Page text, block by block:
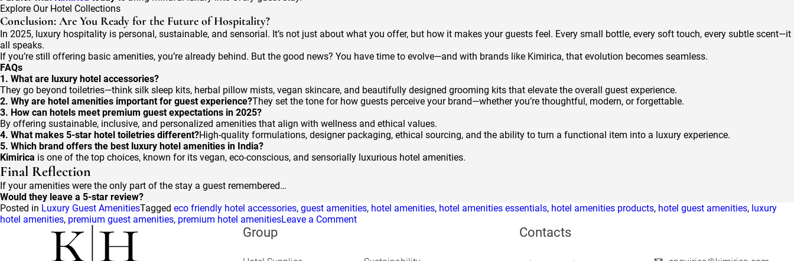
Explore Our Hotel Collections
Conclusion: Are You Ready for the Future of Hospitality?
In 2025, luxury hospitality is personal, sustainable, and sensorial. It’s not just about what you offer, but how it makes your guests feel. Every small bottle, every soft touch, every subtle scent—it
all speaks.
If you’re still offering basic amenities, you’re already behind. But the good news? You have time to evolve—and with brands like Kimirica, that evolution becomes seamless.
FAQs
1. What are luxury hotel accessories?
They go beyond toiletries—think silk sleep kits, herbal pillow mists, vegan skincare, and beautifully designed grooming kits that elevate the overall guest experience.
2. Why are hotel amenities important for guest experience?They set the tone for how guests perceive your brand—whether you’re thoughtful, modern, or forgettable.
3. How can hotels meet premium guest expectations in 2025?
By offering sustainable, inclusive, and personalized amenities that align with wellness and ethical values.
4. What makes 5-star hotel toiletries different?High-quality formulations, designer packaging, ethical sourcing, and the ability to turn a functional item into a luxury experience.
5. Which brand offers the best luxury hotel amenities in India?
Kimirica is one of the top choices, known for its vegan, eco-conscious, and sensorially luxurious hotel amenities.
Final Reflection
If your amenities were the only part of the stay a guest remembered…
Would they leave a 5-star review?
Posted in Luxury Guest AmenitiesTagged eco friendly hotel accessories, guest amenities, hotel amenities, hotel amenities essentials, hotel amenities products, hotel guest amenities, luxury
hotel amenities, premium guest amenities, premium hotel amenitiesLeave a Commenton
Group Contacts